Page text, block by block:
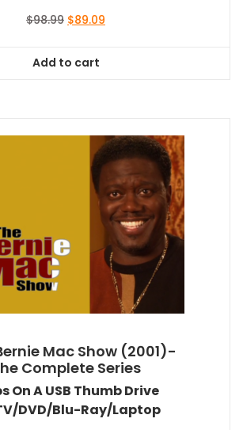
$98.99 Original
$98.99.
$89.09
Add to cart
Mac Show (2001)-
Complete Series
On A USB Thumb Drive
DVD/Blu-Ray/Laptop